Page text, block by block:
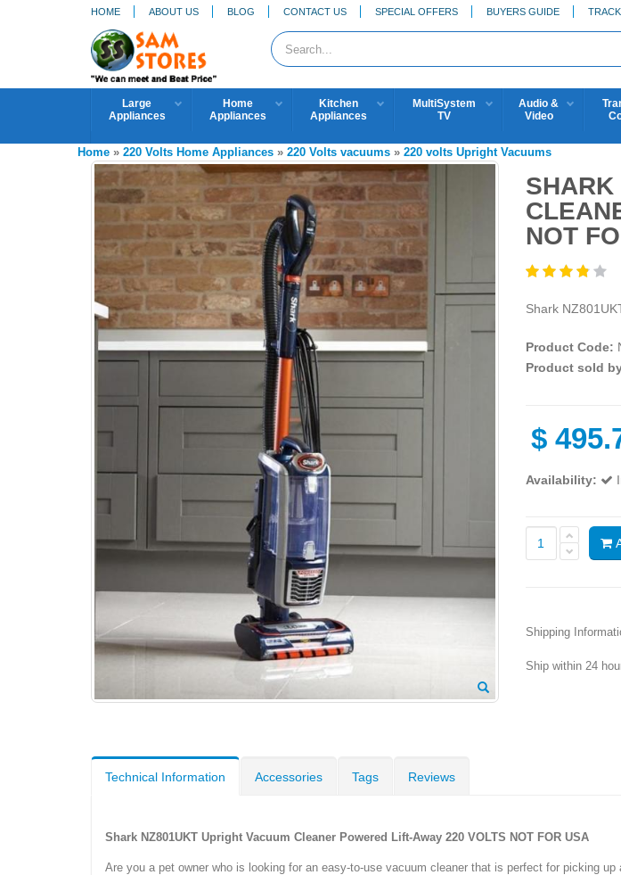
HOME ABOUT US BLOG CONTACT US SPECIAL OFFERS BUYERS GUIDE
Large
Appliances
Home
Appliances
Kitchen
Appliances
MultiSystem
TV
Audio &
Video
Home » 220 Volts Home Appliances » 220 Volts vacuums » 220 volts Upright Vacuums
SHARK
NOT
Shark
Product Code:
Product sold
$
Availability:
Shipping
Ship within 24
Technical Information Accessories Tags Reviews
Shark NZ801UKT Upright Vacuum Cleaner Powered Lift-Away 220 VOLTS NOT FOR USA
Are you a pet owner who is looking for an easy-to-use vacuum cleaner that is perfect for picking